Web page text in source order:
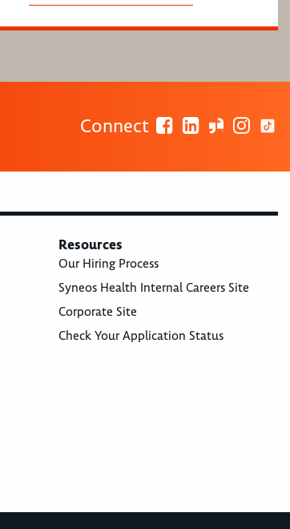
Connect
Resources
Our Hiring Process
Syneos Health Internal Careers Site
Corporate Site
Check Your Application Status